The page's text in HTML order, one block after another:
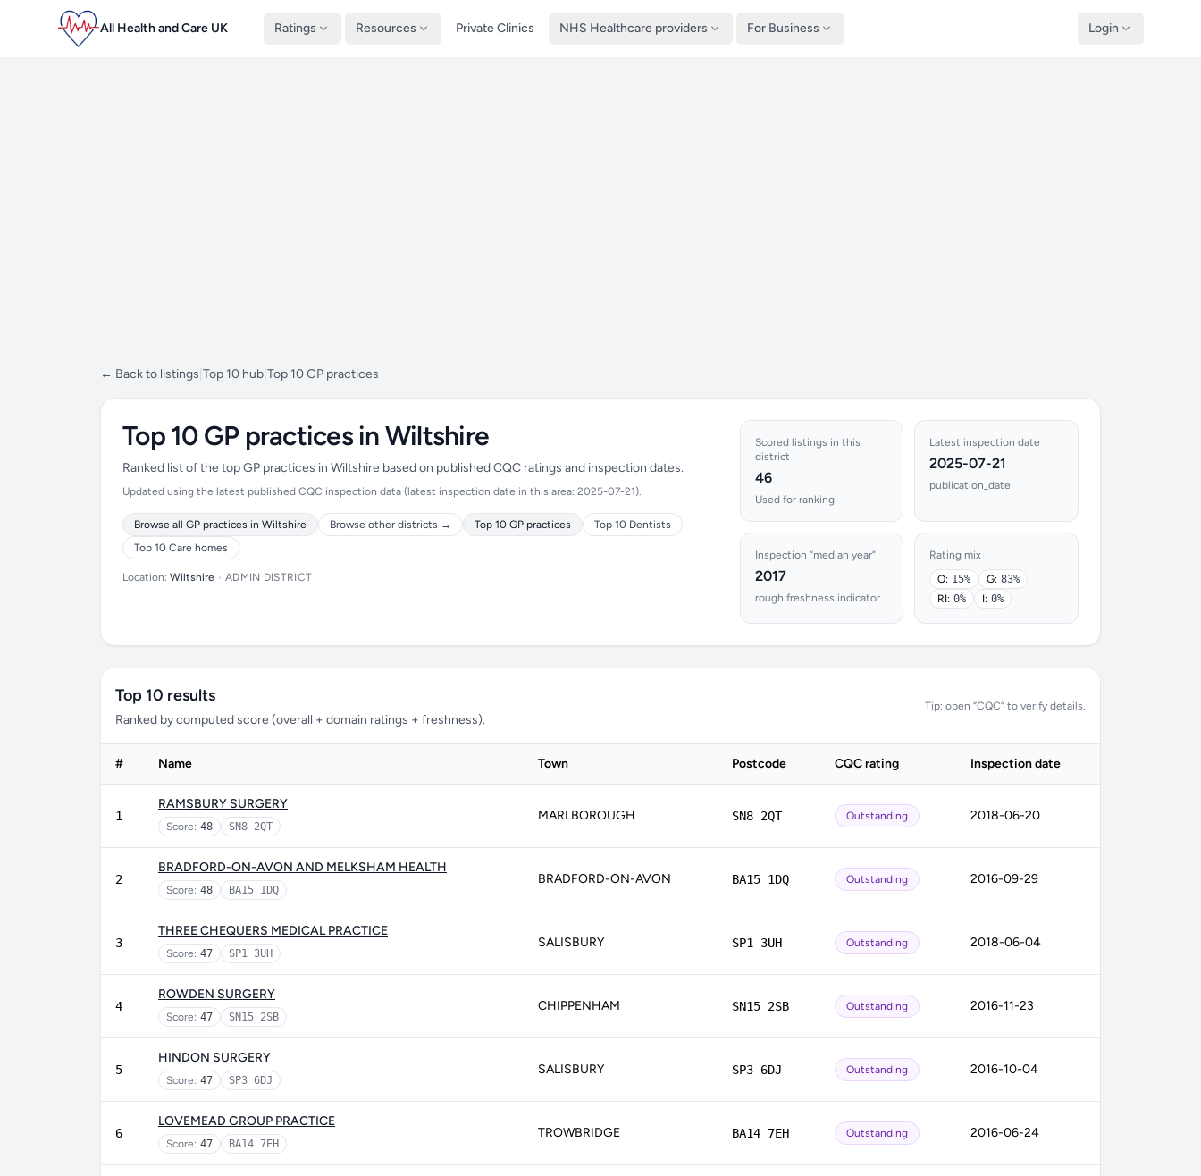
All Health and Care UK Ratings Resources Private Clinics NHS Healthcare providers For Business Login
← Back to listings Top 10 hub Top 10 GP practices
Top 10 GP practices in Wiltshire
Ranked list of the top GP practices in Wiltshire based on published CQC ratings and inspection dates.
Updated using the latest published CQC inspection data (latest inspection date in this area: 2025-07-21).
Browse all GP practices in Wiltshire Browse other districts → Top 10 GP practices
Top 10 Dentists
Top 10 Care homes
Location: Wiltshire • ADMIN DISTRICT
Scored listings in this
district
46
Used for ranking
Latest inspection date
2025-07-21
publication_date
Inspection “median year”
2017
rough freshness indicator
Rating mix
O: 15% G: 83%
RI: 0% I: 0%
Top 10 results
Ranked by computed score (overall + domain ratings + freshness).
Tip: open “CQC” to verify details.
# Name Town Postcode CQC rating Inspection date
1
RAMSBURY SURGERY
Score: 48 SN8 2QT
MARLBOROUGH SN8 2QT Outstanding 2018-06-20
2
BRADFORD-ON-AVON AND MELKSHAM HEALTH
Score: 48 BA15 1DQ
BRADFORD-ON-AVON BA15 1DQ Outstanding 2016-09-29
3
THREE CHEQUERS MEDICAL PRACTICE
Score: 47 SP1 3UH
SALISBURY SP1 3UH Outstanding 2018-06-04
4
ROWDEN SURGERY
Score: 47 SN15 2SB
CHIPPENHAM SN15 2SB Outstanding 2016-11-23
5
HINDON SURGERY
Score: 47 SP3 6DJ
SALISBURY SP3 6DJ Outstanding 2016-10-04
6
LOVEMEAD GROUP PRACTICE
Score: 47 BA14 7EH
TROWBRIDGE BA14 7EH Outstanding 2016-06-24